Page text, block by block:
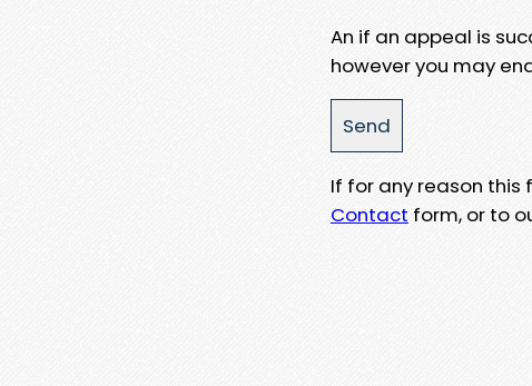
An if an appeal is
however you may
If for any reason this
Contact form, or to